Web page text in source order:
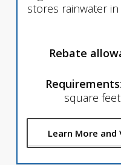
stores rainwater
Rebate
Requirements
square
Learn More and